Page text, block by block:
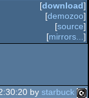
[download]
[demozoo]
[source]
[mirrors...]
by starbuck